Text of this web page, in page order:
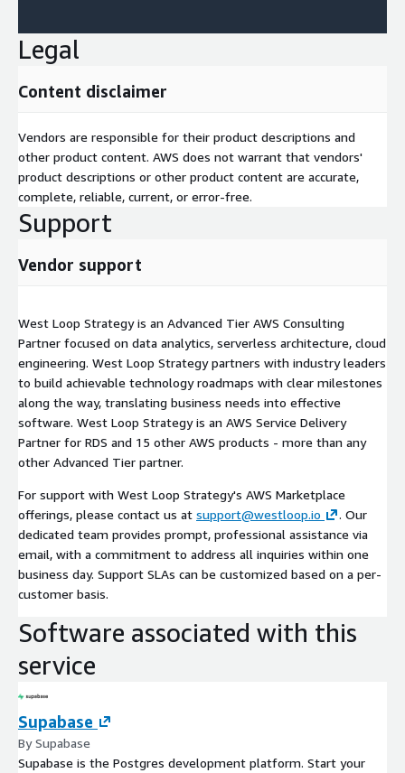
Legal
Content disclaimer
Vendors are responsible for their product descriptions and
other product content. AWS does not warrant that vendors'
product descriptions or other product content are accurate,
complete, reliable, current, or error-free.
Support
Vendor support
West Loop Strategy is an Advanced Tier AWS Consulting
Partner focused on data analytics, serverless architecture, cloud
engineering. West Loop Strategy partners with industry leaders
to build achievable technology roadmaps with clear milestones
along the way, translating business needs into effective
software. West Loop Strategy is an AWS Service Delivery
Partner for RDS and 15 other AWS products - more than any
other Advanced Tier partner.
For support with West Loop Strategy's AWS Marketplace
offerings, please contact us at support@westloop.io
. Our
dedicated team provides prompt, professional assistance via
email, with a commitment to address all inquiries within one
business day. Support SLAs can be customized based on a per-
customer basis.
Software associated with this
service
Supabase
By Supabase
Supabase is the Postgres development platform. Start your